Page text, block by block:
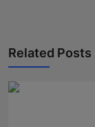
Related Posts